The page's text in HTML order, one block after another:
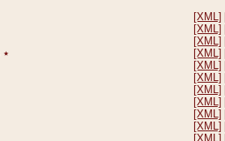
[XML]
[XML]
[XML]
٭ [XML]
[XML]
[XML]
[XML]
[XML]
[XML]
[XML]
[XML]